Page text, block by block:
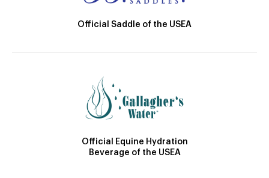
Official Saddle of the USEA
Official Equine Hydration
Beverage of the USEA